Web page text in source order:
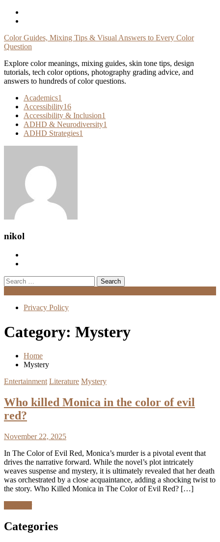
Skip
Color Guides, Mixing Tips & Visual Answers to Every Color
Question
Explore color meanings, mixing guides, skin tone tips, design
tutorials, tech color options, photography grading advice, and
answers to hundreds of color questions.
Academics1
Accessibility16
Accessibility & Inclusion1
ADHD & Neurodiversity1
ADHD Strategies1
nikol
Search
for:
Privacy Policy
Category: Mystery
Home
Mystery
Entertainment Literature Mystery
Who killed Monica in the color of evil
red?
November 22, 2025
In The Color of Evil Red, Monica’s murder is a pivotal event that
drives the narrative forward. While the novel’s plot intricately
weaves suspense and mystery, it is ultimately revealed that her death
was orchestrated by a close acquaintance, adding a shocking twist to
the story. Who Killed Monica in The Color of Evil Red? […]
Categories